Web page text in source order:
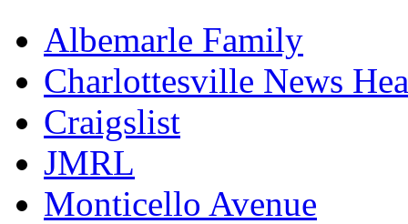
Albemarle Family
Charlottesville News
Craigslist
JMRL
Monticello Avenue